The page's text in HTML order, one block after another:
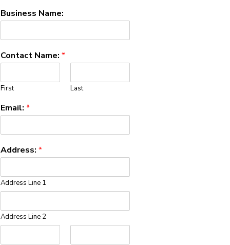
Business Name:
Contact Name: *
First Last
Email: *
Address: *
Address Line 1
Address Line 2